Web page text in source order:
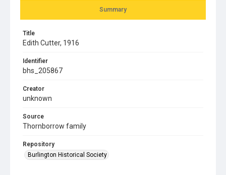
Summary
Title
Edith Cutter, 1916
Identifier
bhs_205867
Creator
unknown
Source
Thornborrow family
Repository
Burlington Historical Society